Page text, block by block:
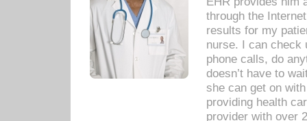
through the
results for my
nurse. I can check
phone calls, do
doesn’t have to
she can get on
providing health
provider with over